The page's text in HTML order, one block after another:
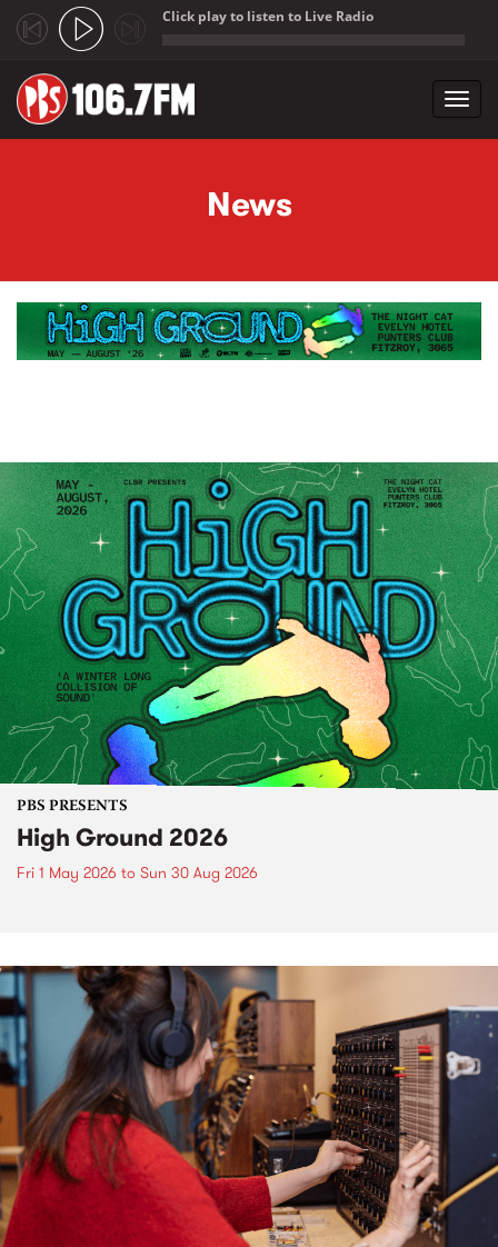
Click play to listen to Live Radio
News
PBS PRESENTS
High Ground 2026
Fri 1 May 2026 to Sun 30 Aug 2026